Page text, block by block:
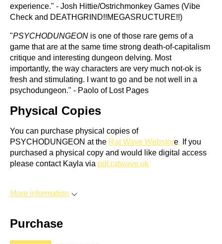
experience." - Josh Hittie/Ostrichmonkey Games (Vibe
Check and DEATHGRIND!!MEGASRUCTURE!!)
"PSYCHODUNGEON is one of those rare gems of a
game that are at the same time strong death-of-capitalism
critique and interesting dungeon delving. Most
importantly, the way characters are very much not-ok is
fresh and stimulating. I want to go and be not well in a
psychodungeon." - Paolo of Lost Pages
Physical Copies
You can purchase physical copies of
PSYCHODUNGEON at the Rat Wave Webstore. If you
purchased a physical copy and would like digital access
please contact Kayla via pdf.ratwave.uk
More information
Purchase